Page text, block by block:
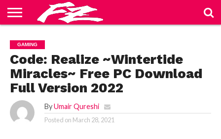
US
BLOG
CONTACT
US
HOME
PRIVACY
POLICY
TERMS
OF
SERVICE
GAMING
Code: Realize ~Wintertide
Miracles~ Free PC Download
Full Version 2022
By Umair Qureshi
Posted on March 28, 2021